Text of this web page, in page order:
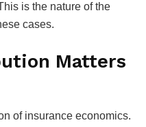
is the nature of the
cases.
Matters
of insurance economics.